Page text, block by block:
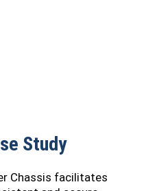
Study
Chassis facilitates